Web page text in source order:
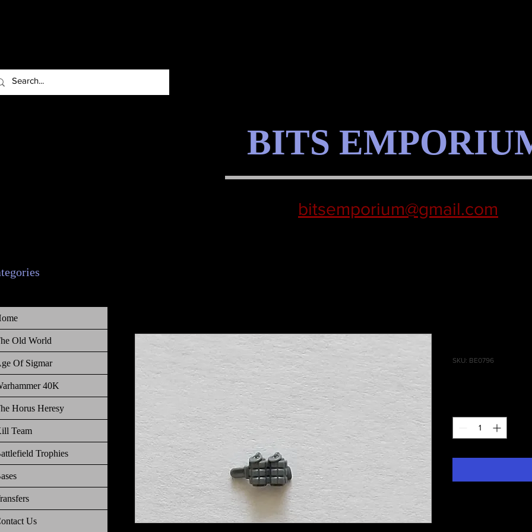
BITS
bitsemporium@gmail.com
SKU: BE0796
Old World
Of Sigmar
40K
Horus Heresy
Team
Trophies
Us